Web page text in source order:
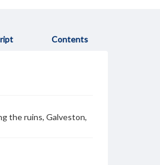
Contents
the ruins, Galveston,